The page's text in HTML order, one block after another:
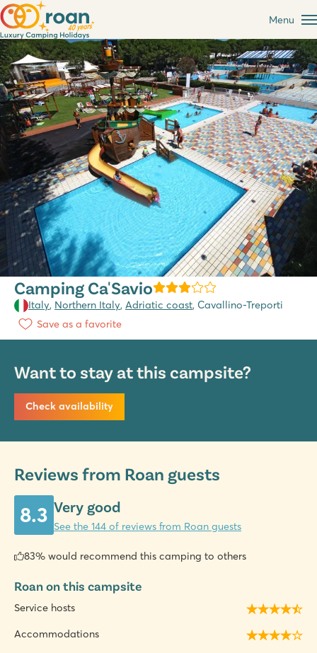
Menu
Camping Ca'Savio
Italy, Northern Italy, Adriatic coast, Cavallino-Treporti
Save as a favorite
Want to stay at this campsite?
Check availability
Reviews from Roan guests
8.3 Very good
See the 144 of reviews from Roan guests
83% would recommend this camping to others
Roan on this campsite
Service hosts
Accommodations